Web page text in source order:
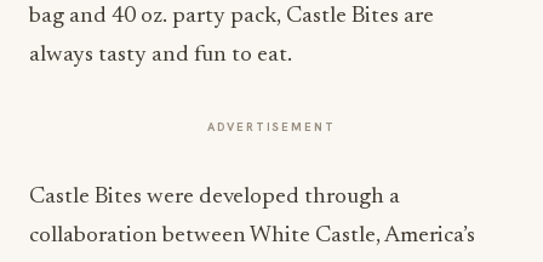
bag and 40 oz. party pack, Castle Bites are
always tasty and fun to eat.
ADVERTISEMENT
Castle Bites were developed through a
collaboration between White Castle, America’s